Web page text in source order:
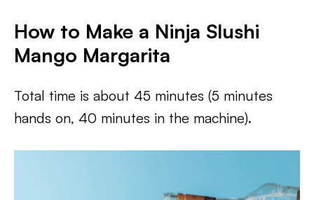
How to Make a Ninja Slushi
Mango Margarita
Total time is about 45 minutes (5 minutes
hands on, 40 minutes in the machine).